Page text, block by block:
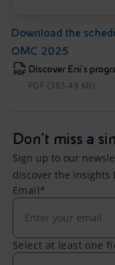
Download the
OMC 2025
Discover Eni's
PDF (383.49 KB)
Don't miss a
Sign up to our
discover the insights
Email*
Select at least one